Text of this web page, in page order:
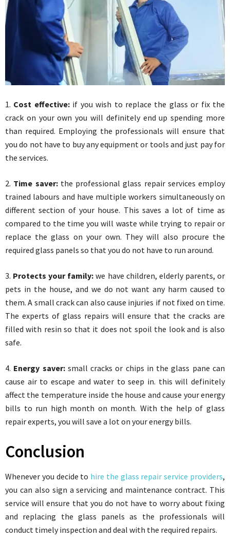
1. Cost effective: if you wish to replace the glass or fix the
crack on your own you will definitely end up spending more
than required. Employing the professionals will ensure that
you do not have to buy any equipment or tools and just pay for
the services.
2. Time saver:the professional glass repair services employ
trained labours and have multiple workers simultaneously on
different section of your house. This saves a lot of time as
compared to the time you will waste while trying to repair or
replace the glass on your own. They will also procure the
required glass panels so that you do not have to run around.
3. Protects your family: we have children, elderly parents, or
pets in the house, and we do not want any harm caused to
them. A small crack can also cause injuries if not fixed on time.
The experts of glass repairs will ensure that the cracks are
filled with resin so that it does not spoil the look and is also
safe.
4. Energy saver:small cracks or chips in the glass pane can
cause air to escape and water to seep in. this will definitely
affect the temperature inside the house and cause your energy
bills to run high month on month. With the help of glass
repair experts, you will save a lot on your energy bills.
Conclusion
Whenever you decide to hire the glass repair service providers,
you can also sign a servicing and maintenance contract. This
service will ensure that you do not have to worry about fixing
and replacing the glass panels as the professionals will
conduct timely inspection and deal with the required repairs.